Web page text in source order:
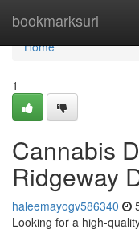
bookmarksurl
Home
Home
1
Cannabis
Ridgeway
haleemayogv586340
Looking for a high-